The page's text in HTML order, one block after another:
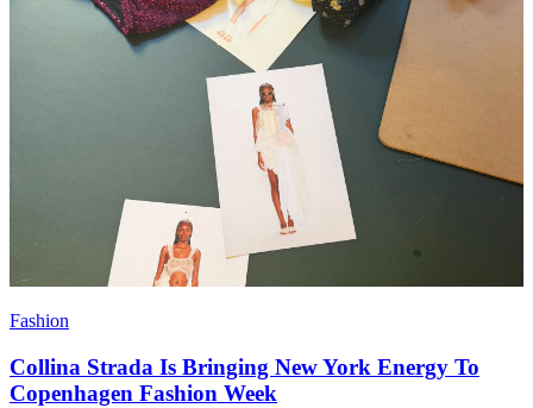
Fashion
Collina Strada Is Bringing New York Energy To
Copenhagen Fashion Week